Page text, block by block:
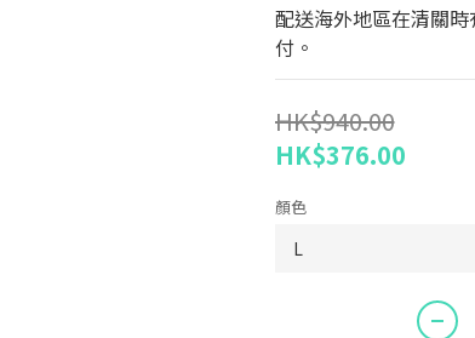
配送海外地區在清關
付。
HK$940.00
HK$376.00
顏色